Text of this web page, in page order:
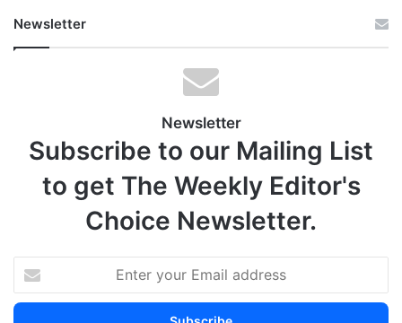
Newsletter
Newsletter
Subscribe to our Mailing List
to get The Weekly Editor's
Choice Newsletter.